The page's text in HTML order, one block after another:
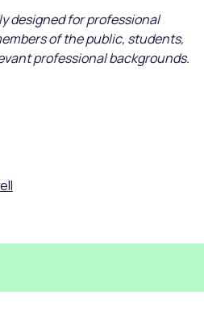
designed for professional
of the public, students,
professional backgrounds.